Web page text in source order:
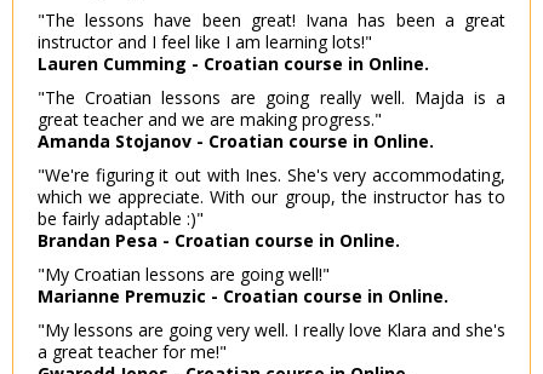
"The lessons have been great! Ivana has been a great
instructor and I feel like I am learning lots!"
Lauren Cumming - Croatian course in Online.
"The Croatian lessons are going really well. Majda is a
great teacher and we are making progress."
Amanda Stojanov - Croatian course in Online.
"We're figuring it out with Ines. She's very accommodating,
which we appreciate. With our group, the instructor has to
be fairly adaptable :)"
Brandan Pesa - Croatian course in Online.
"My Croatian lessons are going well!"
Marianne Premuzic - Croatian course in Online.
"My lessons are going very well. I really love Klara and she's
a great teacher for me!"